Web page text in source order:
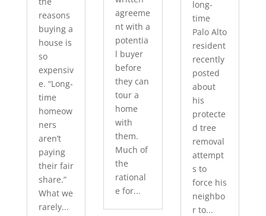
reasons
buying a
house is
so
expensiv
e. “Long-
time
homeow
ners
aren’t
paying
their fair
share.”
What we
rarely...
agreeme
nt with a
potentia
l buyer
before
they can
tour a
home
with
them.
Much of
the
rational
e for...
long-
time
Palo Alto
resident
recently
posted
about
his
protecte
d tree
removal
attempt
s to
force his
neighbo
r to...